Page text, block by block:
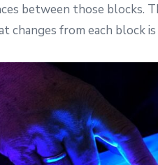
between those blocks.
changes from each block